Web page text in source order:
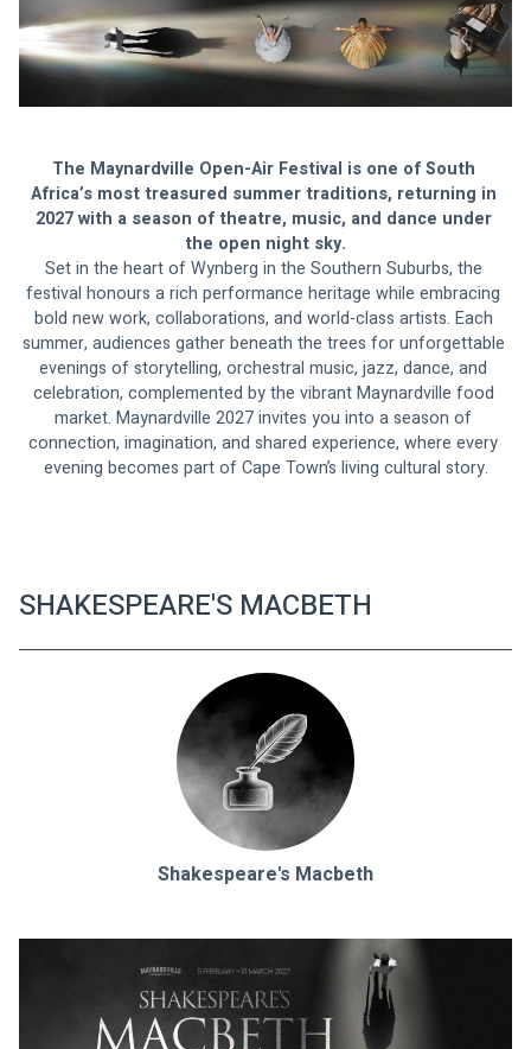
The Maynardville Open-Air Festival is one of South
Africa’s most treasured summer traditions, returning in
2027 with a season of theatre, music, and dance under
the open night sky.
Set in the heart of Wynberg in the Southern Suburbs, the
festival honours a rich performance heritage while embracing
bold new work, collaborations, and world-class artists. Each
summer, audiences gather beneath the trees for unforgettable
evenings of storytelling, orchestral music, jazz, dance, and
celebration, complemented by the vibrant Maynardville food
market. Maynardville 2027 invites you into a season of
connection, imagination, and shared experience, where every
evening becomes part of Cape Town’s living cultural story.
SHAKESPEARE'S MACBETH
Shakespeare's Macbeth